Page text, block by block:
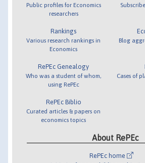
Public profiles for Economics
researchers
Rankings
Various research rankings in
Economics
RePEc Genealogy
Who was a student of whom,
using RePEc
RePEc Biblio
Curated articles & papers on
economics topics
Blog
Cases of
About RePEc
RePEc home